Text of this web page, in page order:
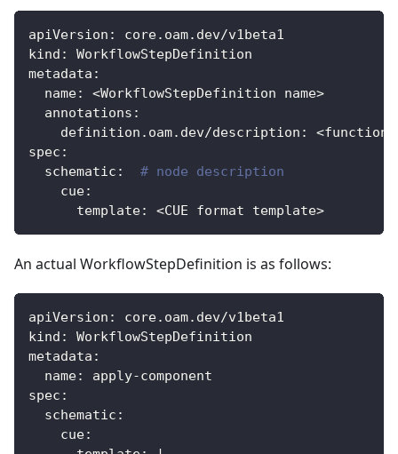
apiVersion :
core.oam.dev/v1beta1
kind :
WorkflowStepDefinition
metadata :
name: <WorkflowStepDefinition name>
annotations :
definition.oam.dev/description :
<function
spec :
schematic :
# node description
cue:
template: <CUE format template>
An actual WorkflowStepDefinition is as follows:
apiVersion :
core.oam.dev/v1beta1
kind :
WorkflowStepDefinition
metadata :
name: apply-component
spec :
schematic :
cue: